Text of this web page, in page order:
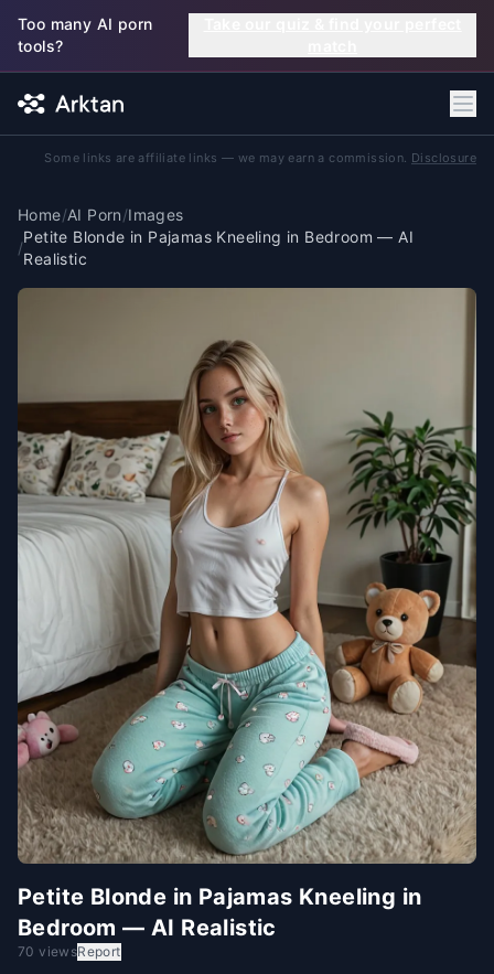
Skip to main content
Too many AI porn
tools?
Some links are affiliate links — we may earn a commission. Disclosure
Home/AI Porn/Images
/
Petite Blonde in Pajamas Kneeling in Bedroom — AI
Realistic
Petite Blonde in Pajamas Kneeling in
Bedroom — AI Realistic
70 viewsReport